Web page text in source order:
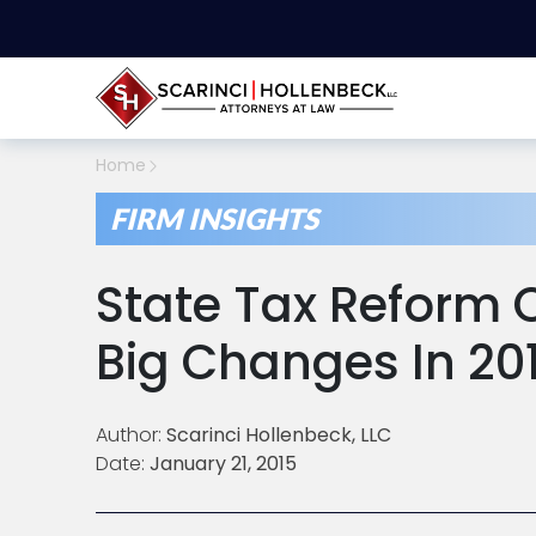
Home
FIRM INSIGHTS
State Tax Reform
Big Changes In
Author: Scarinci Hollenbeck, LLC
Date: January 21, 2015